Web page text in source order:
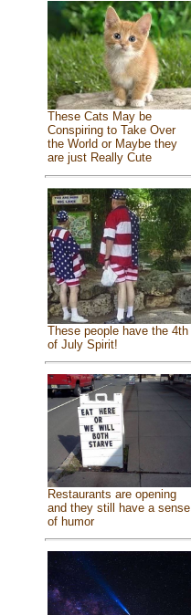
These Cats May be
Conspiring to Take Over
the World or Maybe they
are just Really Cute
These people have the 4th
of July Spirit!
Restaurants are opening
and they still have a sense
of humor